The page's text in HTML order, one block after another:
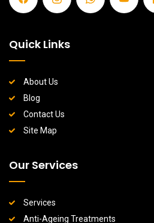
Quick Links
About Us
Blog
Contact Us
Site Map
Our Services
Services
Anti-Ageing Treatments